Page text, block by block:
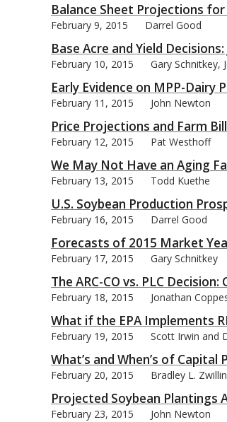
Balance Sheet Projections
February 9, 2015 Darrel Good
Base Acre and Yield
February 10, 2015 Gary Schnitkey,
Early Evidence on MPP-
February 11, 2015 John Newton
Price Projections and Farm
February 12, 2015 Pat Westhoff
We May Not Have an Aging
February 13, 2015 Todd Kuethe
U.S. Soybean Production
February 16, 2015 Darrel Good
Forecasts of 2015 Market
February 17, 2015 Gary Schnitkey
The ARC-CO vs. PLC
February 18, 2015 Jonathan
What if the EPA Implements
February 19, 2015 Scott Irwin and
What’s and When’s of Capital
February 20, 2015 Bradley L.
Projected Soybean Plantings
February 23, 2015 John Newton